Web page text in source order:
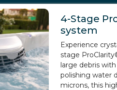
4-Stage
system
Experience
stage
large debris
polishing water
microns, this